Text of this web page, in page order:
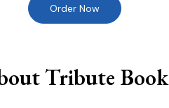
Order Now
Tribute Book